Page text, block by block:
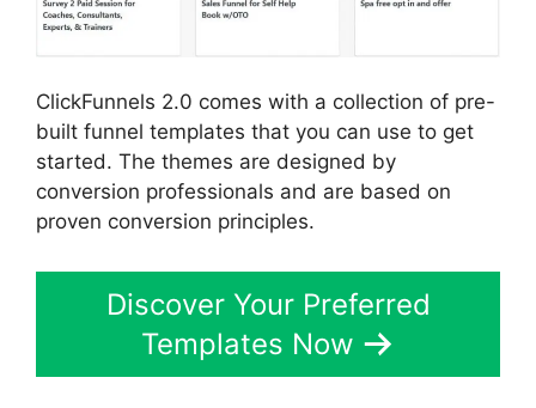
ClickFunnels 2.0 comes with a collection of pre-
built funnel templates that you can use to get
started. The themes are designed by
conversion professionals and are based on
proven conversion principles.
Discover Your Preferred
Templates Now